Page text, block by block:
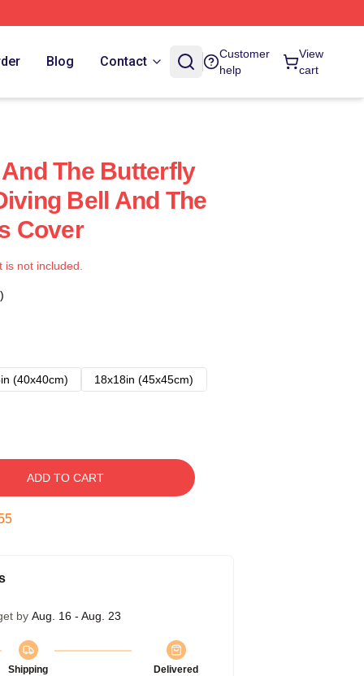
Blog Contact
Customer
help
View
cart
The Butterfly
Bell And The
Cover
not included.
(40x40cm)
18x18in (45x45cm)
ADD TO CART
by Aug. 16 - Aug. 23
Shipping
Delivered